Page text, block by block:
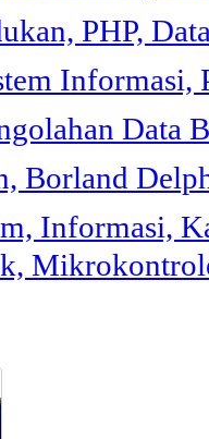
PHP,
Informasi,
Data
Borland
Informasi,